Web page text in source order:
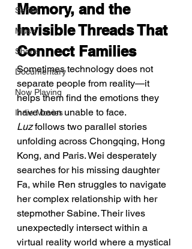
Series
Music
Shorts
Documentary
Now Playing
Indie Movies
Memory, and the
Invisible Threads That
Connect Families
Sometimes technology does not
separate people from reality—it
helps them find the emotions they
have been unable to face.
Luz follows two parallel stories
unfolding across Chongqing, Hong
Kong, and Paris. Wei desperately
searches for his missing daughter
Fa, while Ren struggles to navigate
her complex relationship with her
stepmother Sabine. Their lives
unexpectedly intersect within a
virtual reality world where a mystical